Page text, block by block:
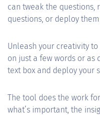
can tweak the questions,
questions, or deploy them
Unleash your creativity
on just a few words or
text box and deploy your
The tool does the work
what’s important, the